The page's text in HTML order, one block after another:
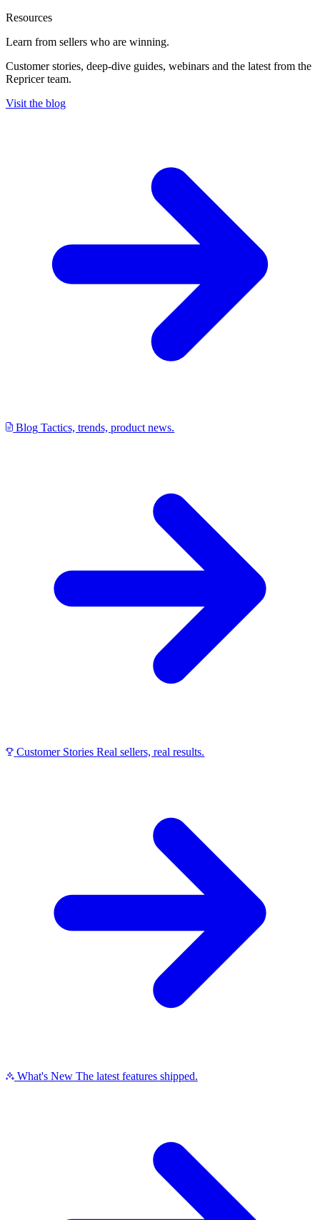
Resources
Learn from sellers who are winning.
Customer stories, deep-dive guides, webinars and the latest from the
Repricer team.
Visit the blog
Blog Tactics, trends, product news.
Customer Stories Real sellers, real results.
What's New The latest features shipped.